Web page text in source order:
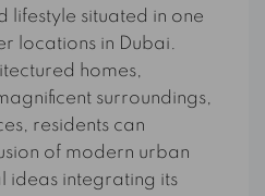
lifestyle situated in one
locations in Dubai.
homes,
surroundings,
residents can
of modern urban
ideas integrating its